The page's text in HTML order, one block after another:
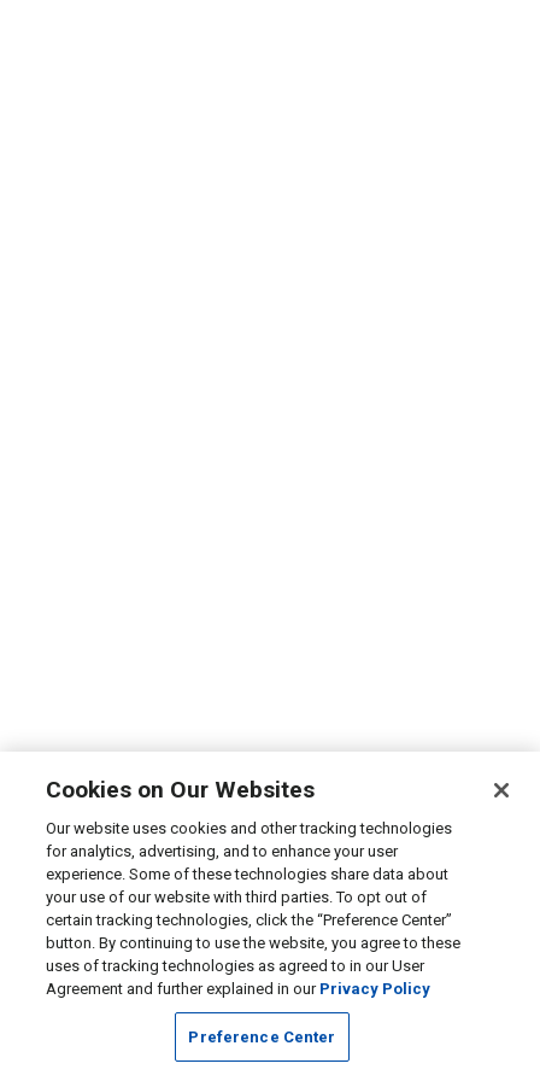
Cookies on Our Websites
Our website uses cookies and other tracking technologies
for analytics, advertising, and to enhance your user
experience. Some of these technologies share data about
your use of our website with third parties. To opt out of
certain tracking technologies, click the “Preference Center”
button. By continuing to use the website, you agree to these
uses of tracking technologies as agreed to in our User
Agreement and further explained in our Privacy Policy
Preference Center